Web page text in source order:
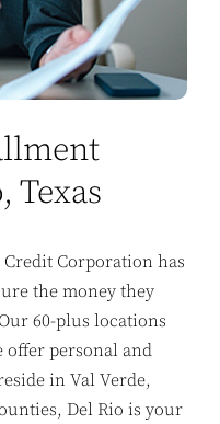
Texas
Credit Corporation has
the money they
60-plus locations
offer personal and
in Val Verde,
Del Rio is your